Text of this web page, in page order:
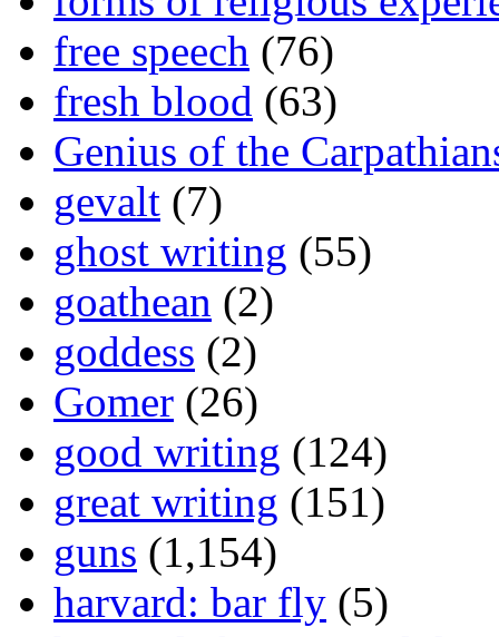
free speech (76)
fresh blood (63)
Genius of the
gevalt (7)
ghost writing (55)
goathean (2)
goddess (2)
Gomer (26)
good writing (124)
great writing (151)
guns (1,154)
harvard: bar fly (5)